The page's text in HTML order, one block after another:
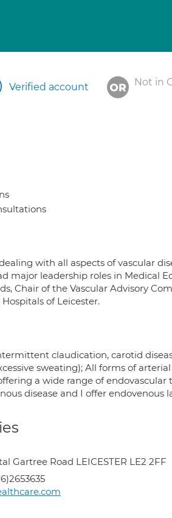
Verified account Not in
with all aspects of vascular
major leadership roles in Medical
Chair of the Vascular Advisory
of Leicester.
claudication, carotid
sweating); All forms of
a wide range of
disease and I offer endovenous
Gartree Road LEICESTER LE2 2FF